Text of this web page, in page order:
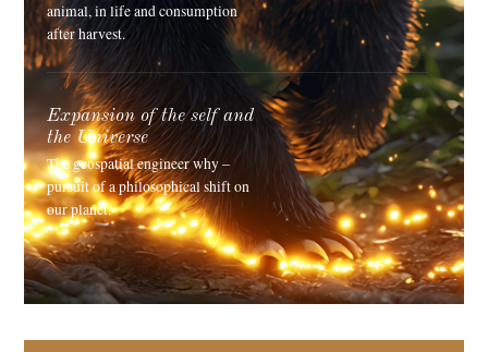
animal, in life and consumption
after harvest.
Expansion of the self and
the Universe
The geospatial engineer why –
pursuit of a philosophical shift on
our planet.